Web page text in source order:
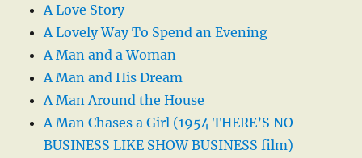
A Love Story
A Lovely Way To Spend an Evening
A Man and a Woman
A Man and His Dream
A Man Around the House
A Man Chases a Girl (1954 THERE’S NO
BUSINESS LIKE SHOW BUSINESS film)